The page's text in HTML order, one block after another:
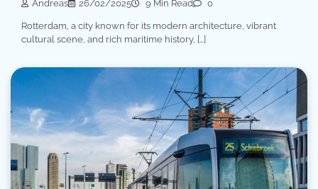
Andreas 26/02/2025 9 Min Read 0
Rotterdam, a city known for its modern architecture, vibrant
cultural scene, and rich maritime history, […]